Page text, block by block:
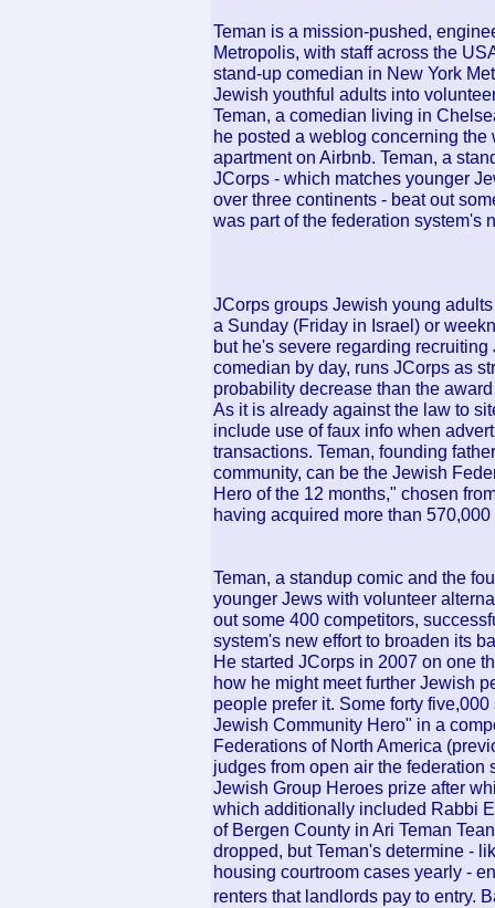
Teman is a mission-pushed,
Metropolis, with staff across the
stand-up comedian in New York
Jewish youthful adults into
Teman, a comedian living in
he posted a weblog concerning
apartment on Airbnb. Teman, a
JCorps - which matches younger
over three continents - beat out
was part of the federation system's
JCorps groups Jewish young
a Sunday (Friday in Israel) or
but he's severe regarding
comedian by day, runs JCorps as
probability decrease than the
As it is already against the law to
include use of faux info when
transactions. Teman, founding
community, can be the Jewish
Hero of the 12 months," chosen
having acquired more than 570,000
Teman, a standup comic and the
younger Jews with volunteer
out some 400 competitors,
system's new effort to broaden its
He started JCorps in 2007 on one
how he might meet further Jewish
people prefer it. Some forty
Jewish Community Hero" in a
Federations of North America
judges from open air the federation
Jewish Group Heroes prize after
which additionally included Rabbi
of Bergen County in Ari Teman
dropped, but Teman's determine -
housing courtroom cases yearly -
renters that landlords pay to entry.